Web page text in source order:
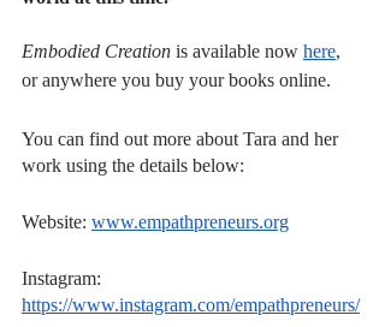
Embodied Creation is available now here,
or anywhere you buy your books online.
You can find out more about Tara and her
work using the details below:
Website: www.empathpreneurs.org
Instagram:
https://www.instagram.com/empathpreneurs/